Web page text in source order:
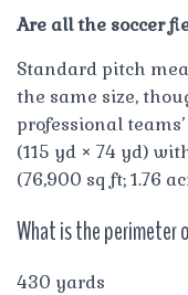
Are all the soccer
Standard pitch
the same size,
professional
(115 yd × 74 yd)
(76,900 sq ft; 1.76
What is the perimeter
430 yards